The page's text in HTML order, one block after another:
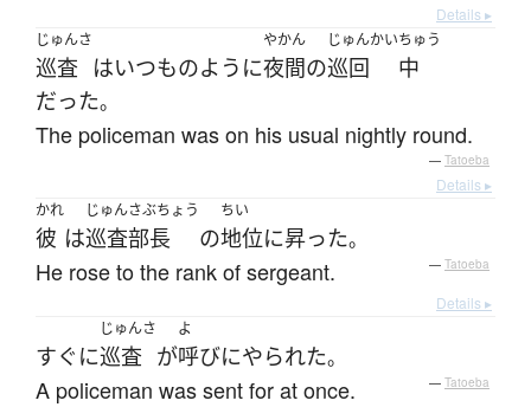
Details ▸
じゅんさ
巡査 はいつものように
やかん
夜間の
じゅんかい
巡回
ちゅう
中
だった。
The policeman was on his usual nightly round.
— Tatoeba
Details ▸
かれ
彼 は
じゅんさぶちょう
巡査部長 の
ちい
地位に昇った。
He rose to the rank of sergeant. — Tatoeba
Details ▸
すぐに
じゅんさ
巡査 が
よ
呼びにやられた。
A policeman was sent for at once. — Tatoeba